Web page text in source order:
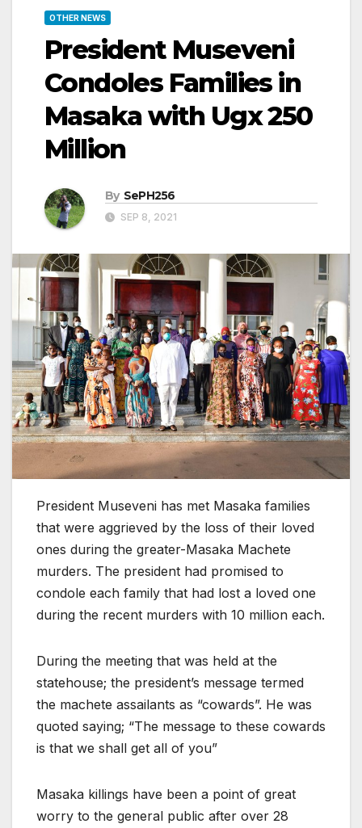
OTHER NEWS
President Museveni
Condoles Families in
Masaka with Ugx 250
Million
By SePH256
SEP 8, 2021
President Museveni has met Masaka families
that were aggrieved by the loss of their loved
ones during the greater-Masaka Machete
murders. The president had promised to
condole each family that had lost a loved one
during the recent murders with 10 million each.
During the meeting that was held at the
statehouse; the president’s message termed
the machete assailants as “cowards”. He was
quoted saying; “The message to these cowards
is that we shall get all of you”
Masaka killings have been a point of great
worry to the general public after over 28